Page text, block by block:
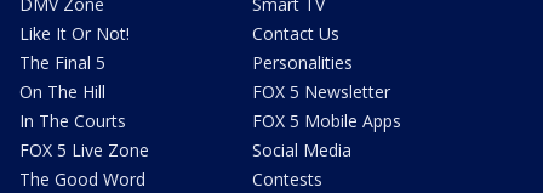
Like It Or Not!
The Final 5
On The Hill
In The Courts
FOX 5 Live Zone
The Good Word
Contact Us
Personalities
FOX 5 Newsletter
FOX 5 Mobile Apps
Social Media
Contests